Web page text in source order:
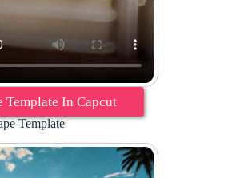
Template In Capcut
Template